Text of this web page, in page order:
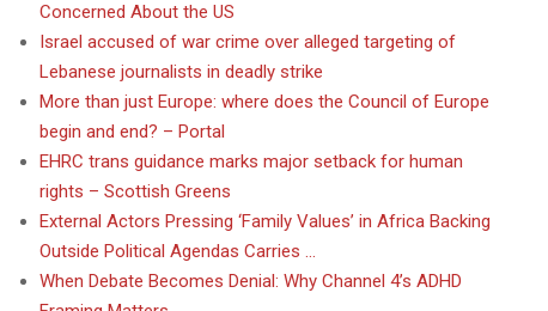
Concerned About the US
Israel accused of war crime over alleged targeting of
Lebanese journalists in deadly strike
More than just Europe: where does the Council of Europe
begin and end? – Portal
EHRC trans guidance marks major setback for human
rights – Scottish Greens
External Actors Pressing ‘Family Values’ in Africa Backing
Outside Political Agendas Carries …
When Debate Becomes Denial: Why Channel 4’s ADHD